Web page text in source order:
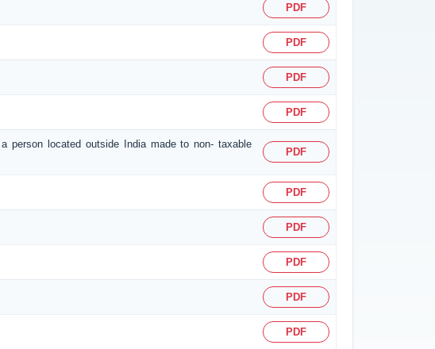
PDF
PDF
PDF
PDF
person located outside India made to non- taxable
PDF
PDF
PDF
PDF
PDF
PDF